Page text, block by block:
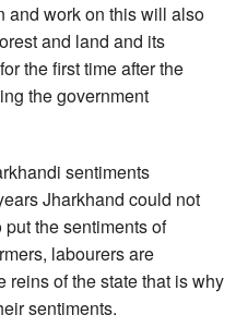
and work on this will also
and land and its
the first time after the
the government
sentiments
Jharkhand could not
the sentiments of
labourers are
reins of the state that is why
sentiments.